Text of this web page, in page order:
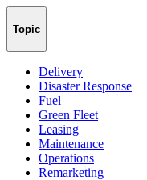
Topic
Delivery
Disaster Response
Fuel
Green Fleet
Leasing
Maintenance
Operations
Remarketing